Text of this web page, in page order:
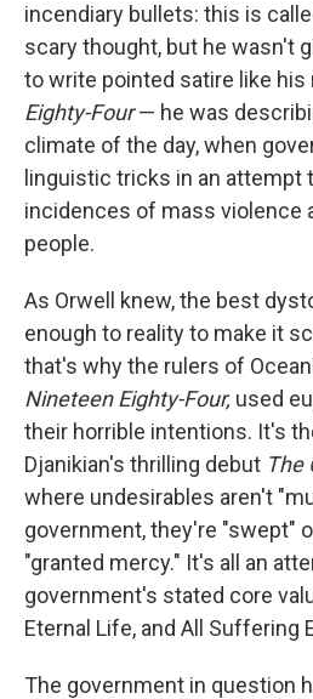
incendiary bullets: this is
scary thought, but he wasn't
to write pointed satire like his
Eighty-Four— he was
climate of the day, when
linguistic tricks in an attempt
incidences of mass violence
people.
As Orwell knew, the best
enough to reality to make it
that's why the rulers of
Nineteen Eighty-Four, used
their horrible intentions. It's
Djanikian's thrilling debut The
where undesirables aren't
government, they're "swept"
"granted mercy." It's all an
government's stated core
Eternal Life, and All Suffering
The government in question